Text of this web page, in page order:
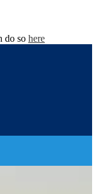
do so here